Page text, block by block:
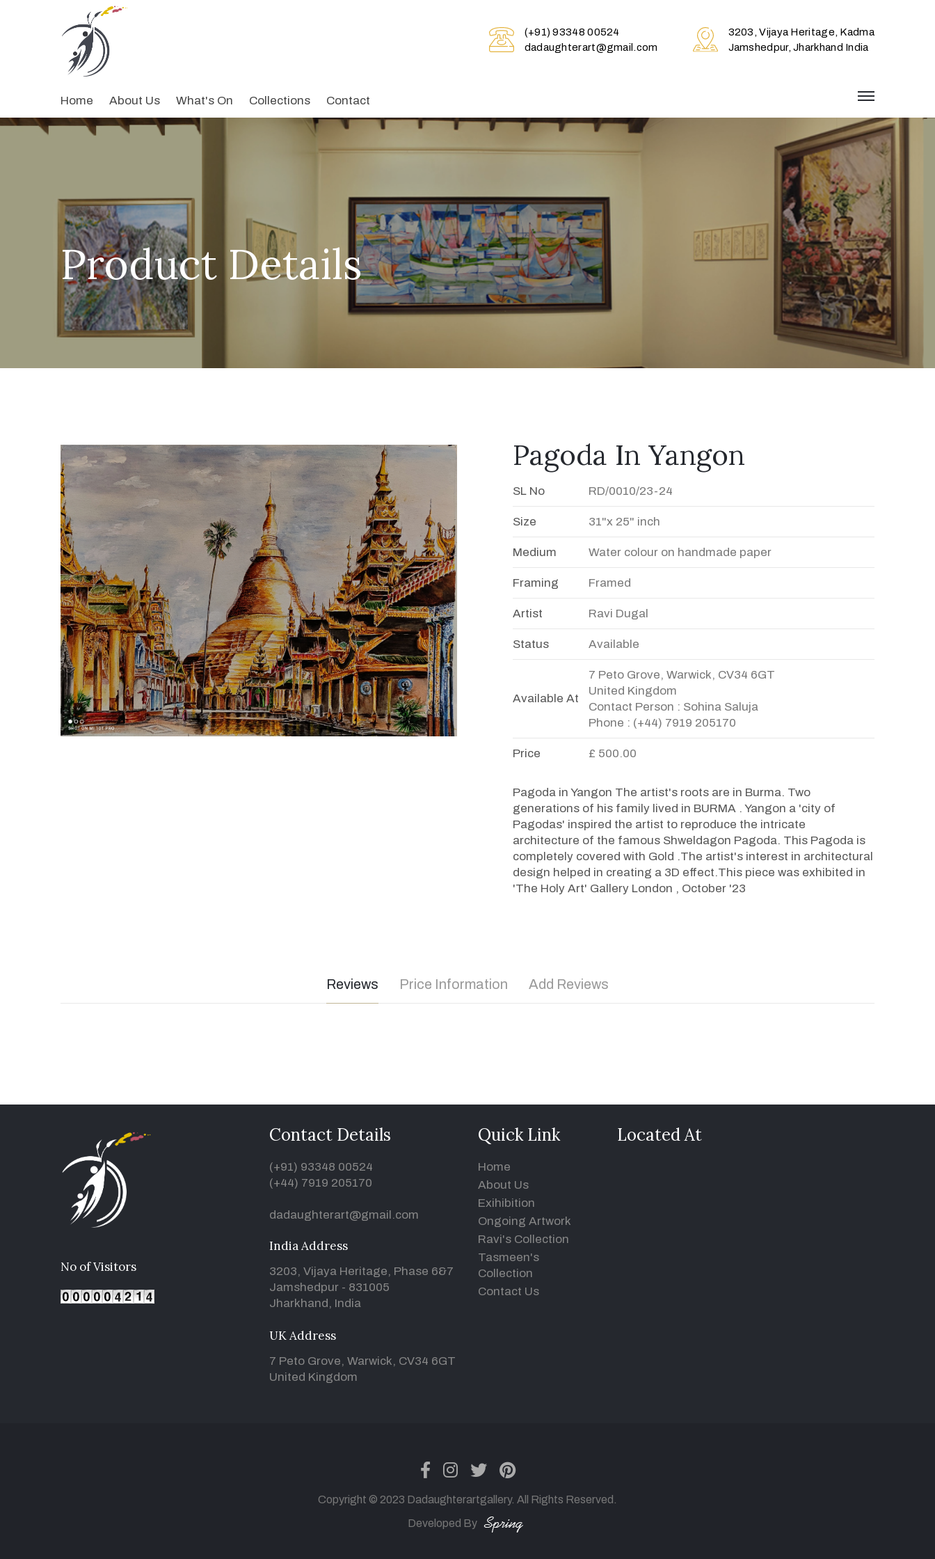
(+91) 93348 00524
dadaughterart@gmail.com
3203, Vijaya Heritage, Kadma
Jamshedpur, Jharkhand India
Home About Us What's On Collections Contact menu
Product Details
Pagoda In Yangon
SL No RD/0010/23-24
Size 31"x 25" inch
Medium Water colour on handmade paper
Framing Framed
Artist Ravi Dugal
Status Available
Available At
7 Peto Grove, Warwick, CV34 6GT
United Kingdom
Contact Person : Sohina Saluja
Phone : (+44) 7919 205170
Price £ 500.00
Pagoda in Yangon The artist's roots are in Burma. Two
generations of his family lived in BURMA . Yangon a 'city of
Pagodas' inspired the artist to reproduce the intricate
architecture of the famous Shweldagon Pagoda. This Pagoda is
completely covered with Gold .The artist's interest in architectural
design helped in creating a 3D effect.This piece was exhibited in
'The Holy Art' Gallery London , October '23
Reviews Price Information Add Reviews
No of Visitors
Contact Details
(+91) 93348 00524
(+44) 7919 205170
dadaughterart@gmail.com
India Address
3203, Vijaya Heritage, Phase 6&7
Jamshedpur - 831005
Jharkhand, India
UK Address
7 Peto Grove, Warwick, CV34 6GT
United Kingdom
Quick Link
Home
About Us
Exihibition
Ongoing Artwork
Ravi's Collection
Tasmeen's
Collection
Contact Us
Located At
facebook
instagram
twitter
pinterest
Copyright © 2023 Dadaughterartgallery. All Rights Reserved.
Developed By